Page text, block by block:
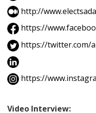
http://
https://
https://twitter.com/
https://
Video Interview: